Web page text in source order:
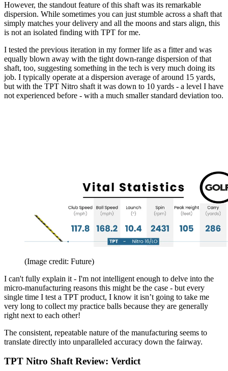
However, the standout feature of this shaft was its remarkable
dispersion. While sometimes you can just stumble across a shaft that
simply matches your delivery and all the moons and stars align, this
is not an isolated finding with TPT for me.
I tested the previous iteration in my former life as a fitter and was
equally blown away with the tight down-range dispersion of that
shaft, too, suggesting something in the tech is very much doing its
job. I typically operate at a dispersion average of around 15 yards,
but with the TPT Nitro shaft it was down to 10 yards - a level I have
not experienced before - with a much smaller standard deviation too.
(Image credit: Future)
I can't fully explain it - I'm not intelligent enough to delve into the
micro-manufacturing reasons this might be the case - but every
single time I test a TPT product, I know it isn’t going to take me
very long to collect my practice balls because they are generally
right next to each other!
The consistent, repeatable nature of the manufacturing seems to
translate directly into unparalleled accuracy down the fairway.
TPT Nitro Shaft Review: Verdict